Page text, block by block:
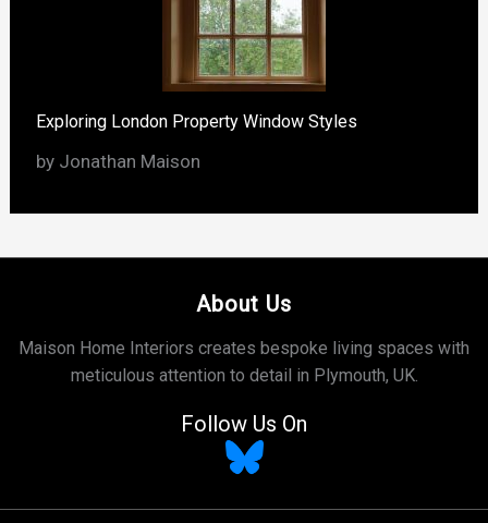
Exploring London Property Window Styles
by Jonathan Maison
About Us
Maison Home Interiors creates bespoke living spaces with
meticulous attention to detail in Plymouth, UK.
Follow Us On